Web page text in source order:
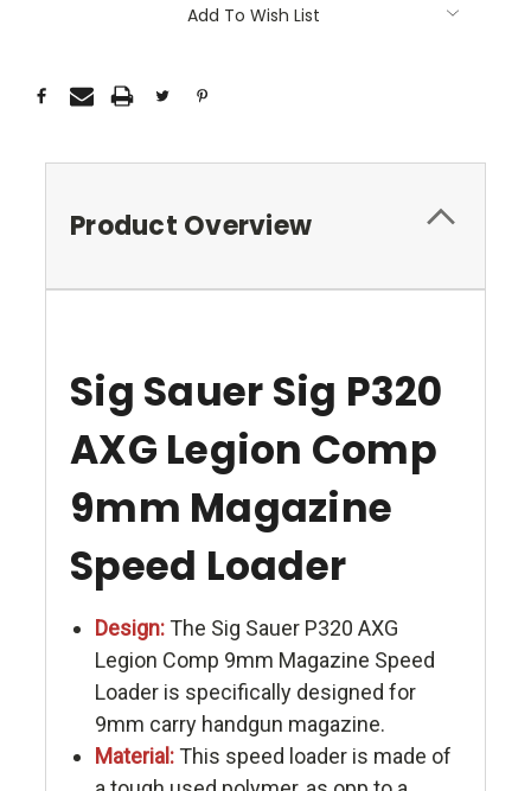
Add To Wish List
Product Overview
Sig Sauer Sig P320
AXG Legion Comp
9mm Magazine
Speed Loader
Design:The Sig Sauer P320 AXG
Legion Comp 9mm Magazine Speed
Loader is specifically designed for
9mm carry handgun magazine.
Material:This speed loader is made of